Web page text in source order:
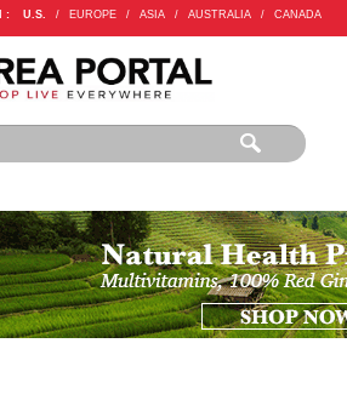
: U.S. / EUROPE / ASIA / AUSTRALIA / CANADA